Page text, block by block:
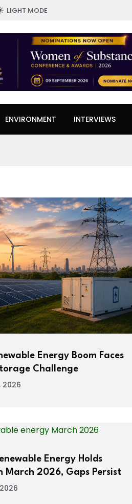
LIGHT MODE
ENVIRONMENT INTERVIEWS
Energy Boom Faces
Challenge
2026
Energy Holds
March 2026, Gaps Persist